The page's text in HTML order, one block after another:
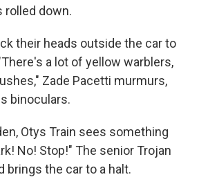
rolled down.
their heads outside the car to
a lot of yellow warblers,
Zade Pacetti murmurs,
binoculars.
Otys Train sees something
No! Stop!" The senior Trojan
brings the car to a halt.